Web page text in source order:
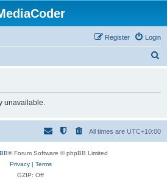
Login
Register
h
unavailable.
All times are UTC+10:00
® Forum Software © phpBB Limited
Privacy| Terms
GZIP: Off